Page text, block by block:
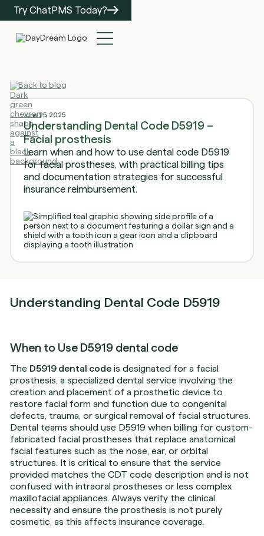
Try ChatPMS Today?
Back to blog
June 25, 2025
Understanding Dental Code D5919 –
Facial prosthesis
Learn when and how to use dental code D5919
for facial prostheses, with practical billing tips
and documentation strategies for successful
insurance reimbursement.
Understanding Dental Code D5919
When to Use D5919 dental code
The D5919 dental code is designated for a facial
prosthesis, a specialized dental service involving the
creation and placement of a prosthetic device to
restore facial form and function due to congenital
defects, trauma, or surgical removal of facial structures.
Dental teams should use D5919 when billing for custom-
fabricated facial prostheses that replace anatomical
facial features such as the nose, ear, or orbital
structures. It is critical to ensure that the service
provided matches the CDT code description and is not
confused with intraoral prostheses or less complex
maxillofacial appliances. Always verify the clinical
necessity and ensure the prosthesis is not purely
cosmetic, as this affects insurance coverage.